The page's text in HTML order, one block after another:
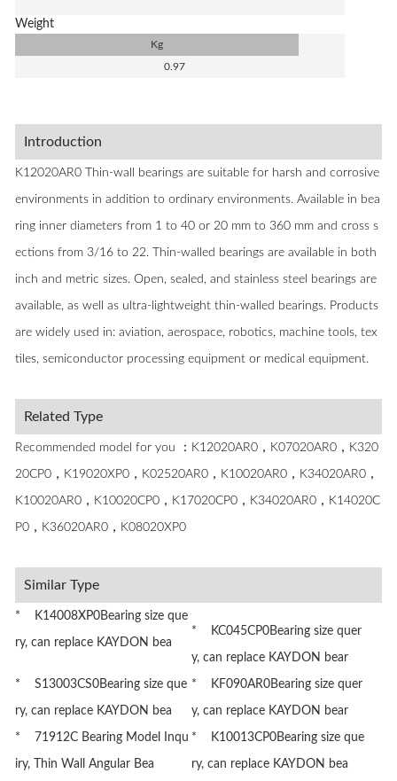
Weight
Kg
0.97
Introduction
K12020AR0 Thin-wall bearings are suitable for harsh and corrosive
environments in addition to ordinary environments. Available in bea
ring inner diameters from 1 to 40 or 20 mm to 360 mm and cross s
ections from 3/16 to 22. Thin-walled bearings are available in both
inch and metric sizes. Open, sealed, and stainless steel bearings are
available, as well as ultra-lightweight thin-walled bearings. Products
are widely used in: aviation, aerospace, robotics, machine tools, tex
tiles, semiconductor processing equipment or medical equipment.
Related Type
Recommended model for you ：K12020AR0，K07020AR0，K320
20CP0，K19020XP0，K02520AR0，K10020AR0，K34020AR0，
K10020AR0，K10020CP0，K17020CP0，K34020AR0，K14020C
P0，K36020AR0，K08020XP0
Similar Type
* K14008XP0Bearing size que
ry, can replace KAYDON bea
* KC045CP0Bearing size quer
y, can replace KAYDON bear
* S13003CS0Bearing size que
ry, can replace KAYDON bea
* KF090AR0Bearing size quer
y, can replace KAYDON bear
* 71912C Bearing Model Inqu
iry, Thin Wall Angular Bea
* K10013CP0Bearing size que
ry, can replace KAYDON bea